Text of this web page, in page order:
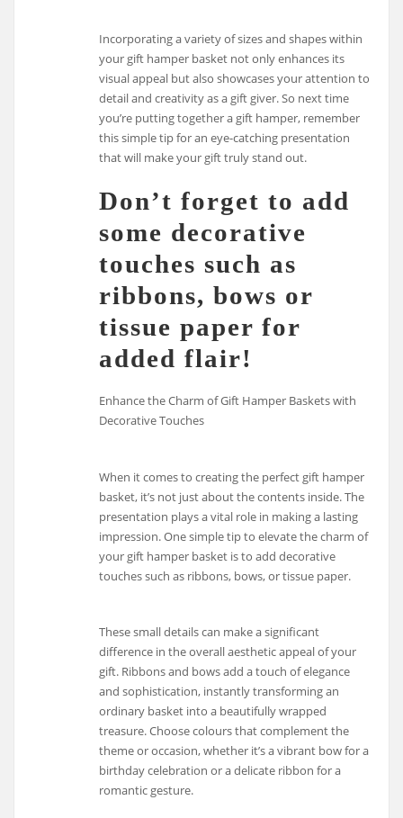
Incorporating a variety of sizes and shapes within
your gift hamper basket not only enhances its
visual appeal but also showcases your attention to
detail and creativity as a gift giver. So next time
you’re putting together a gift hamper, remember
this simple tip for an eye-catching presentation
that will make your gift truly stand out.
Don’t forget to add
some decorative
touches such as
ribbons, bows or
tissue paper for
added flair!
Enhance the Charm of Gift Hamper Baskets with
Decorative Touches
When it comes to creating the perfect gift hamper
basket, it’s not just about the contents inside. The
presentation plays a vital role in making a lasting
impression. One simple tip to elevate the charm of
your gift hamper basket is to add decorative
touches such as ribbons, bows, or tissue paper.
These small details can make a significant
difference in the overall aesthetic appeal of your
gift. Ribbons and bows add a touch of elegance
and sophistication, instantly transforming an
ordinary basket into a beautifully wrapped
treasure. Choose colours that complement the
theme or occasion, whether it’s a vibrant bow for a
birthday celebration or a delicate ribbon for a
romantic gesture.